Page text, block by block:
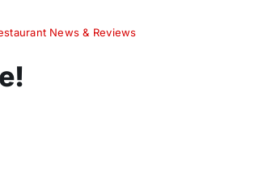
News & Reviews